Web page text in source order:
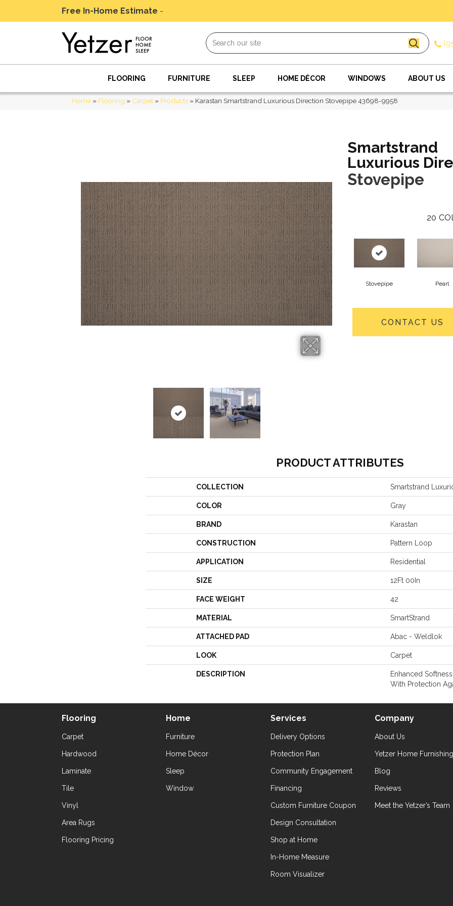
Free In-Home Estimate -
FLOORING FURNITURE SLEEP HOME DÉCOR WINDOWS ABOUT US
Home » Flooring » Carpet » Products » Karastan Smartstrand Luxurious Direction Stovepipe 43698-9958
Smartstrand
Luxurious
Stovepipe
20
Stovepipe Pearl
CONTACT US
PRODUCT ATTRIBUTES
COLLECTION Smartstrand
COLOR Gray
BRAND Karastan
CONSTRUCTION Pattern Loop
APPLICATION Residential
SIZE 12Ft 00In
FACE WEIGHT 42
MATERIAL SmartStrand
ATTACHED PAD Abac - Weldlok
LOOK Carpet
DESCRIPTION
Enhanced
With Protection
Flooring
Carpet
Hardwood
Laminate
Tile
Vinyl
Area Rugs
Flooring Pricing
Home
Furniture
Home Décor
Sleep
Window
Services
Delivery Options
Protection Plan
Community Engagement
Financing
Custom Furniture Coupon
Design Consultation
Shop at Home
In-Home Measure
Room Visualizer
Company
About Us
Yetzer Home
Blog
Reviews
Meet the Yetzer’s Team